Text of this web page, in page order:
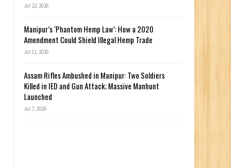
Jul 22, 2026
Manipur’s ‘Phantom Hemp Law’: How a 2020
Amendment Could Shield Illegal Hemp Trade
Jul 11, 2026
Assam Rifles Ambushed in Manipur: Two Soldiers
Killed in IED and Gun Attack; Massive Manhunt
Launched
Jul 7, 2026